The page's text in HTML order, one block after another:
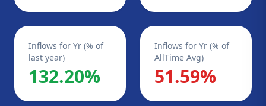
Inflows for Yr (% of
last year)
132.20%
Inflows for Yr (% of
AllTime Avg)
51.59%